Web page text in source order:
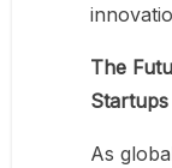
The
Startups
As